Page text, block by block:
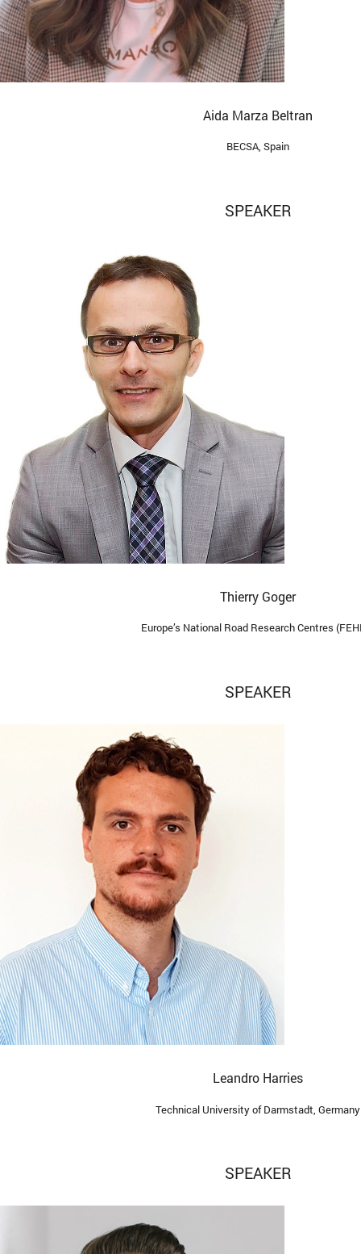
Aida Marza Beltran
BECSA, Spain
SPEAKER
Thierry Goger
Europe’s National Road Research Centres
SPEAKER
Leandro Harries
Technical University of Darmstadt, Germany
SPEAKER